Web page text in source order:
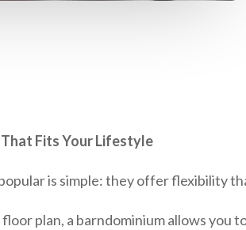
That Fits Your Lifestyle
is simple: they offer flexibility
plan, a barndominium allows you